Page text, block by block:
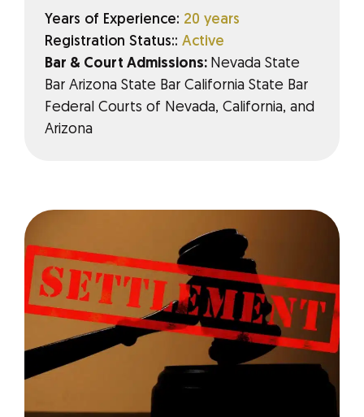
Years of Experience: 20 years
Registration Status:: Active
Bar & Court Admissions: Nevada State
Bar Arizona State Bar California State Bar
Federal Courts of Nevada, California, and
Arizona